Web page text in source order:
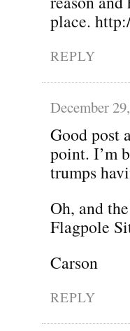
place.
REPLY
December
Good post
point. I’m
trumps
Oh, and
Flagpole
Carson
REPLY